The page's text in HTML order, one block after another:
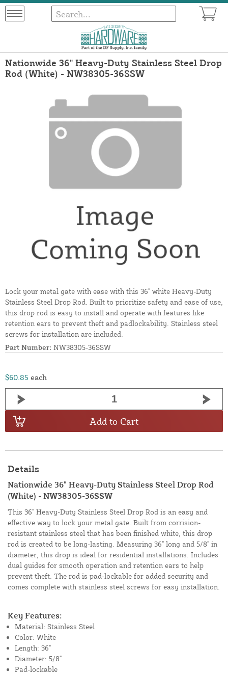
Nationwide 36" Heavy-Duty Stainless Steel Drop
Rod (White) - NW38305-36SSW
Lock your metal gate with ease with this 36" white Heavy-Duty
Stainless Steel Drop Rod. Built to prioritize safety and ease of use,
this drop rod is easy to install and operate with features like
retention ears to prevent theft and padlockability. Stainless steel
screws for installation are included.
Part Number: NW38305-36SSW
$60.85 each
Add to Cart
Details
Nationwide 36" Heavy-Duty Stainless Steel Drop Rod
(White) - NW38305-36SSW
This 36" Heavy-Duty Stainless Steel Drop Rod is an easy and
effective way to lock your metal gate. Built from corrision-
resistant stainless steel that has been finished white, this drop
rod is created to be long-lasting. Measuring 36" long and 5/8" in
diameter, this drop is ideal for residential installations. Includes
dual guides for smooth operation and retention ears to help
prevent theft. The rod is pad-lockable for added security and
comes complete with stainless steel screws for easy installation.
Key Features:
Material: Stainless Steel
Color: White
Length: 36"
Diameter: 5/8"
Pad-lockable